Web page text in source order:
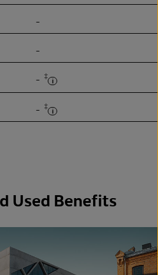
-
-
- ‡
- ‡
Used Benefits